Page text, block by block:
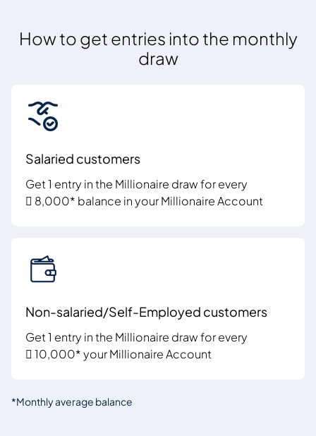
How to get entries into the monthly
draw
Salaried customers
Get 1 entry in the Millionaire draw for every
 8,000* balance in your Millionaire Account
Non-salaried/Self-Employed customers
Get 1 entry in the Millionaire draw for every
 10,000* your Millionaire Account
*Monthly average balance